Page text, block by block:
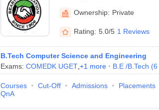
Ownership: Private
Rating: 5.0/5 1 Reviews
B.Tech Computer Science and Engineering
Exams: COMEDK UGET, +1 more B.E /B.Tech (6
Courses Cut-Off Admissions Placements
QnA